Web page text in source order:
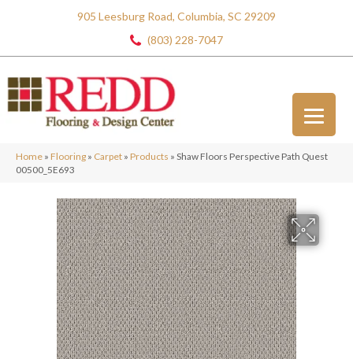
905 Leesburg Road, Columbia, SC 29209
(803) 228-7047
Home » Flooring » Carpet » Products » Shaw Floors Perspective Path Quest
00500_5E693